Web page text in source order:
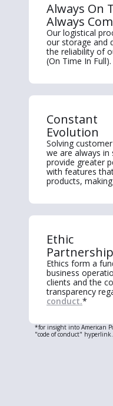
Always On
Always
Our logistical
our storage and
the reliability of
(On Time In Full).
Constant
Evolution
Solving
we are always
provide greater
with features
products,
Ethic
Ethics form a
business
clients and the
transparency
conduct.*
*for insight into American
"code of conduct" hyperlink.